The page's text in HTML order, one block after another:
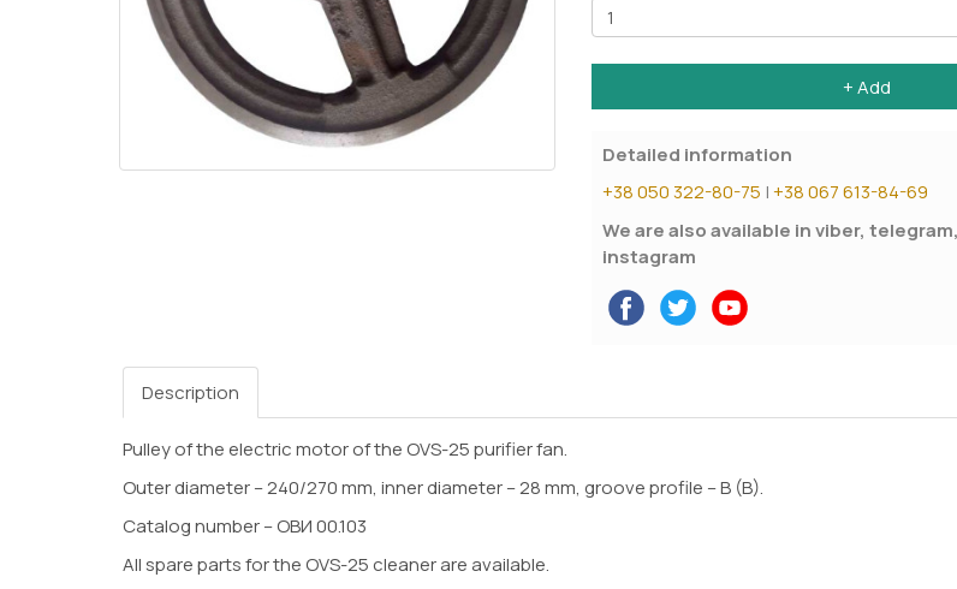
+ Add
Detailed information
+38 050 322-80-75 |+38 067 613-84-69
We are also available in viber,
instagram
Description
Pulley of the electric motor of the OVS-25 purifier fan.
Outer diameter – 240/270 mm, inner diameter – 28 mm, groove profile – B (B).
Catalog number – ОВИ 00.103
All spare parts for the OVS-25 cleaner are available.